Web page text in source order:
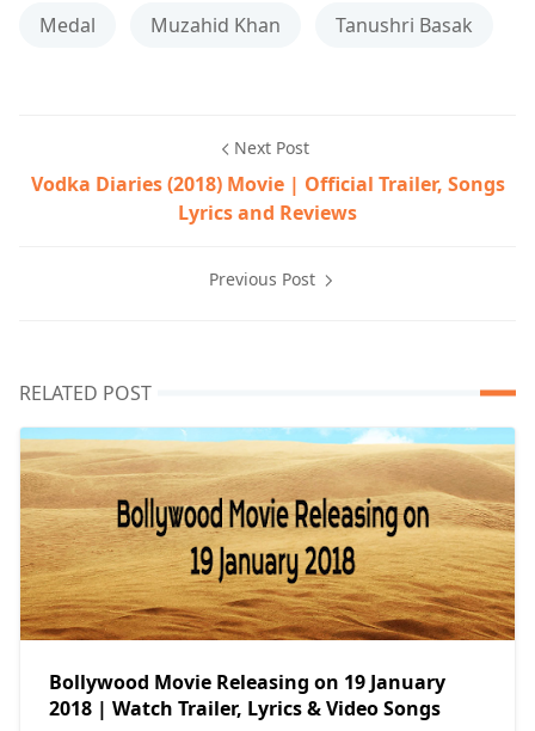
Medal Muzahid Khan Tanushri Basak
Next Post
Vodka Diaries (2018) Movie | Official Trailer, Songs
Lyrics and Reviews
Previous Post
RELATED POST
Bollywood Movie Releasing on 19 January
2018 | Watch Trailer, Lyrics & Video Songs